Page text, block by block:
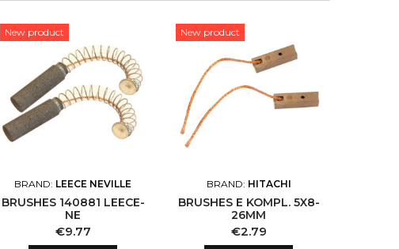
New product
BRAND: LEECE NEVILLE
BRUSHES 140881 LEECE-
NE
Price
€9.77
New product
BRAND: HITACHI
BRUSHES E KOMPL. 5X8-
26MM
Price
€2.79